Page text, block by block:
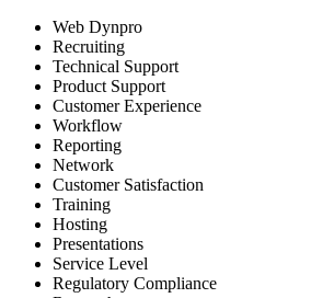
Web Dynpro
Recruiting
Technical Support
Product Support
Customer Experience
Workflow
Reporting
Network
Customer Satisfaction
Training
Hosting
Presentations
Service Level
Regulatory Compliance